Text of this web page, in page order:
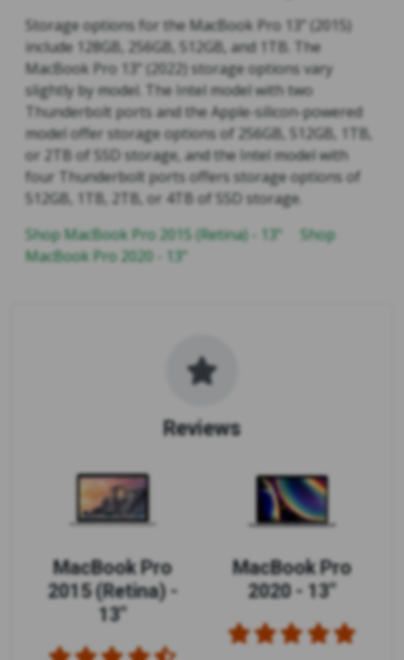
Storage options for the MacBook Pro 13” (2015)
include 128GB, 256GB, 512GB, and 1TB. The
MacBook Pro 13” (2022) storage options vary
slightly by model. The Intel model with two
Thunderbolt ports and the Apple-silicon-powered
model offer storage options of 256GB, 512GB, 1TB,
or 2TB of SSD storage, and the Intel model with
four Thunderbolt ports offers storage options of
512GB, 1TB, 2TB, or 4TB of SSD storage.
Shop MacBook Pro 2015 (Retina) - 13"
Shop
MacBook Pro 2020 - 13"
Reviews
MacBook Pro
2015 (Retina) -
13"
MacBook Pro
2020 - 13"